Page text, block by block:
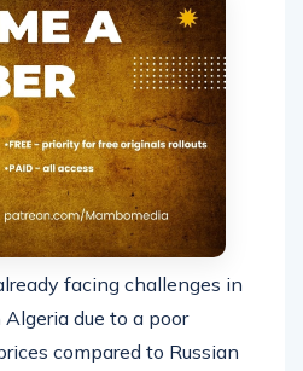
facing challenges in
due to a poor
compared to Russian